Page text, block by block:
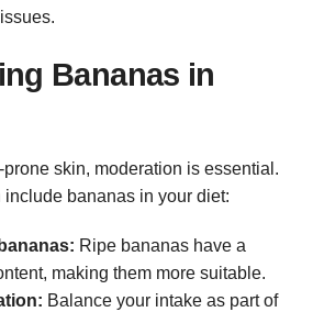
Bananas in
skin, moderation is essential.
include bananas in your diet:
Ripe bananas have a
making them more suitable.
Balance your intake as part of